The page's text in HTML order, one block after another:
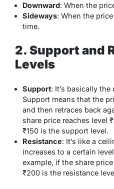
Downward: When the
Sideways: When the
time.
2. Support and
Levels
Support: It’s basically
Support means that the
and then retraces back
share price reaches level
₹150 is the support level.
Resistance: It’s like a
increases to a certain
example, if the share
₹200 is the resistance